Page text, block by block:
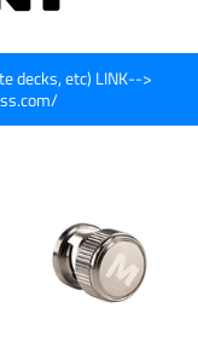
decks, etc) LINK-->